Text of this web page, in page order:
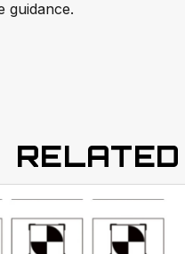
guidance.